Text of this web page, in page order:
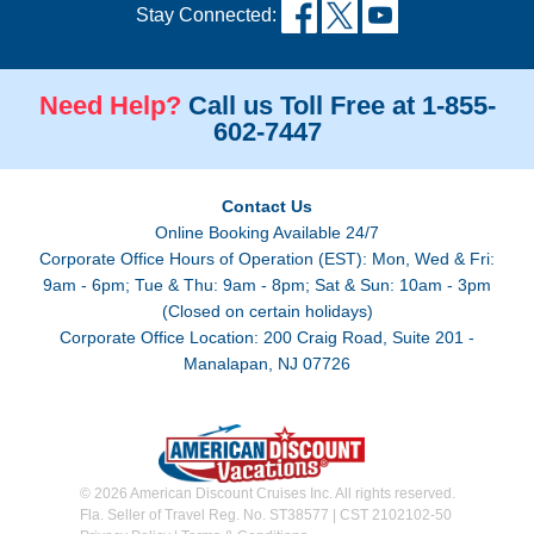
Stay Connected:
Need Help? Call us Toll Free at 1-855-
602-7447
Contact Us
Online Booking Available 24/7
Corporate Office Hours of Operation (EST): Mon, Wed & Fri:
9am - 6pm; Tue & Thu: 9am - 8pm; Sat & Sun: 10am - 3pm
(Closed on certain holidays)
Corporate Office Location: 200 Craig Road, Suite 201 -
Manalapan, NJ 07726
© 2026 American Discount Cruises Inc. All rights reserved.
Fla. Seller of Travel Reg. No. ST38577 | CST 2102102-50